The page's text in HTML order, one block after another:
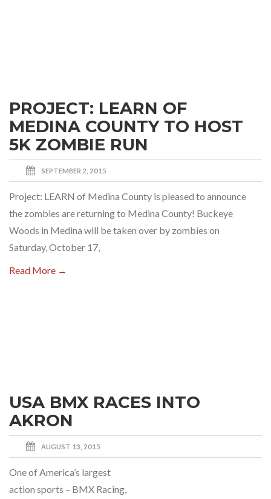
PROJECT: LEARN OF
MEDINA COUNTY TO HOST
5K ZOMBIE RUN
SEPTEMBER 2, 2015
Project: LEARN of Medina County is pleased to announce
the zombies are returning to Medina County! Buckeye
Woods in Medina will be taken over by zombies on
Saturday, October 17,
Read More →
USA BMX RACES INTO
AKRON
AUGUST 13, 2015
One of America’s largest
action sports – BMX Racing,